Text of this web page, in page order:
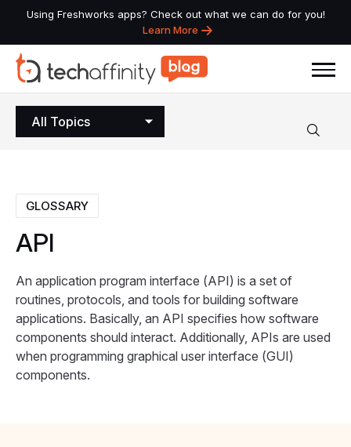
Using Freshworks apps? Check out what we can do for you!
Learn More
All Topics
GLOSSARY
API
An application program interface (API) is a set of
routines, protocols, and tools for building software
applications. Basically, an API specifies how software
components should interact. Additionally, APIs are used
when programming graphical user interface (GUI)
components.